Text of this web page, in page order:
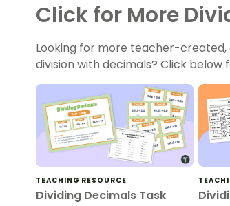
Click for More
Looking for more teacher-
division with decimals? Click
TEACHING RESOURCE
Dividing Decimals Task